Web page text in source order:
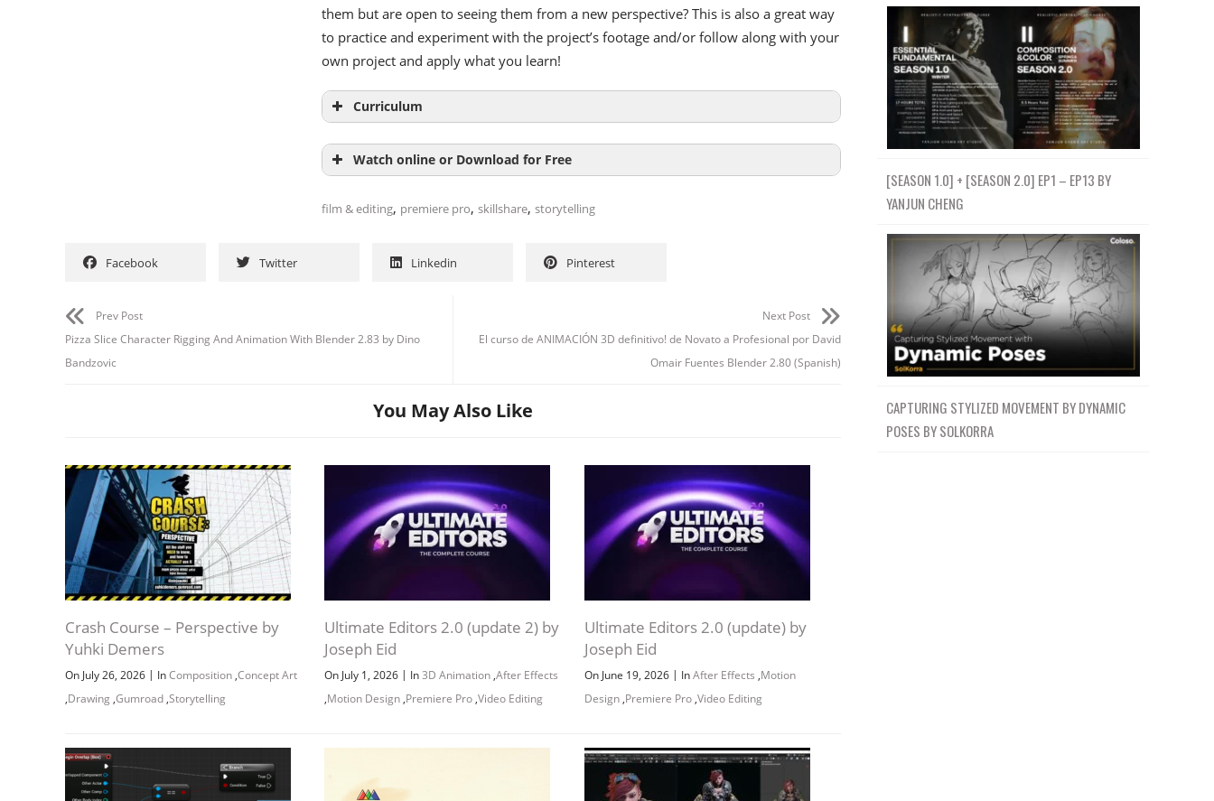
them but are open to seeing them from a new perspective? This is also a great way
to practice and experiment with the project’s footage and/or follow along with your
own project and apply what you learn!
Curriculum
Watch online or Download for Free
Channel Group
film & editing, premiere pro, skillshare, storytelling
Facebook Twitter Linkedin Pinterest
Prev Post
Pizza Slice Character Rigging And Animation With Blender 2.83 by Dino
Bandzovic
Next Post
El curso de ANIMACIÓN 3D definitivo! de Novato a Profesional por David
Omair Fuentes Blender 2.80 (Spanish)
You May Also Like
Crash Course – Perspective by
Yuhki Demers
On July 26, 2026 | InComposition ,Concept Art
,Drawing ,Gumroad ,Storytelling
Ultimate Editors 2.0 (update 2) by
Joseph Eid
On July 1, 2026 | In3D Animation ,After Effects
,Motion Design ,Premiere Pro ,Video Editing
Ultimate Editors 2.0 (update) by
Joseph Eid
On June 19, 2026 | InAfter Effects ,Motion
Design,Premiere Pro,Video Editing
[SEASON 1.0] + [SEASON 2.0] EP1 – EP13 BY
YANJUN CHENG
CAPTURING STYLIZED MOVEMENT BY DYNAMIC
POSES BY SOLKORRA